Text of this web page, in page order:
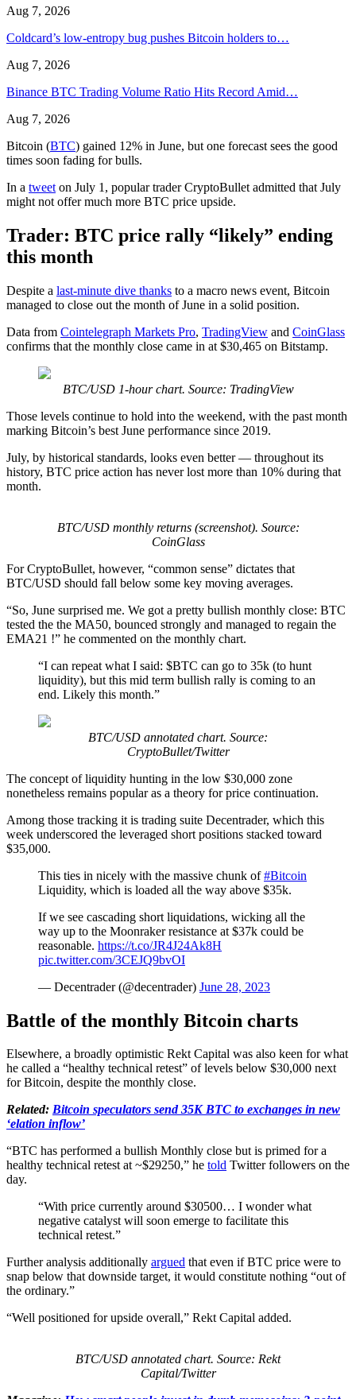
Aug 7, 2026
Coldcard’s low-entropy bug pushes Bitcoin holders to…
Aug 7, 2026
Binance BTC Trading Volume Ratio Hits Record Amid…
Aug 7, 2026
Bitcoin (BTC) gained 12% in June, but one forecast sees the good
times soon fading for bulls.
In a tweet on July 1, popular trader CryptoBullet admitted that July
might not offer much more BTC price upside.
Trader: BTC price rally “likely” ending
this month
Despite a last-minute dive thanks to a macro news event, Bitcoin
managed to close out the month of June in a solid position.
Data from Cointelegraph Markets Pro, TradingView and CoinGlass
confirms that the monthly close came in at $30,465 on Bitstamp.
BTC/USD 1-hour chart. Source: TradingView
Those levels continue to hold into the weekend, with the past month
marking Bitcoin’s best June performance since 2019.
July, by historical standards, looks even better — throughout its
history, BTC price action has never lost more than 10% during that
month.
BTC/USD monthly returns (screenshot). Source:
CoinGlass
For CryptoBullet, however, “common sense” dictates that
BTC/USD should fall below some key moving averages.
“So, June surprised me. We got a pretty bullish monthly close: BTC
tested the the MA50, bounced strongly and managed to regain the
EMA21 !” he commented on the monthly chart.
“I can repeat what I said: $BTC can go to 35k (to hunt
liquidity), but this mid term bullish rally is coming to an
end. Likely this month.”
BTC/USD annotated chart. Source:
CryptoBullet/Twitter
The concept of liquidity hunting in the low $30,000 zone
nonetheless remains popular as a theory for price continuation.
Among those tracking it is trading suite Decentrader, which this
week underscored the leveraged short positions stacked toward
$35,000.
This ties in nicely with the massive chunk of#Bitcoin
Liquidity, which is loaded all the way above $35k.
If we see cascading short liquidations, wicking all the
way up to the Moonraker resistance at $37k could be
reasonable. https://t.co/JR4J24Ak8H
pic.twitter.com/3CEJQ9bvOI
— Decentrader (@decentrader) June 28, 2023
Battle of the monthly Bitcoin charts
Elsewhere, a broadly optimistic Rekt Capital was also keen for what
he called a “healthy technical retest” of levels below $30,000 next
for Bitcoin, despite the monthly close.
Related: Bitcoin speculators send 35K BTC to exchanges in new
‘elation inflow’
“BTC has performed a bullish Monthly close but is primed for a
healthy technical retest at ~$29250,” he told Twitter followers on the
day.
“With price currently around $30500… I wonder what
negative catalyst will soon emerge to facilitate this
technical retest.”
Further analysis additionally argued that even if BTC price were to
snap below that downside target, it would constitute nothing “out of
the ordinary.”
“Well positioned for upside overall,” Rekt Capital added.
BTC/USD annotated chart. Source: Rekt
Capital/Twitter